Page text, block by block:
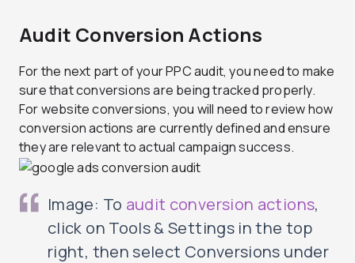
Audit Conversion Actions
For the next part of your PPC audit, you need to make
sure that conversions are being tracked properly.
For website conversions, you will need to review how
conversion actions are currently defined and ensure
they are relevant to actual campaign success.
Image: To audit conversion actions,
click on Tools & Settings in the top
right, then select Conversions under